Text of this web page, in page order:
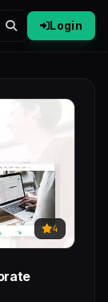
Login
4